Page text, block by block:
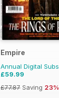
Empire
Annual Digital
£59.99
£77.87 Saving 23%